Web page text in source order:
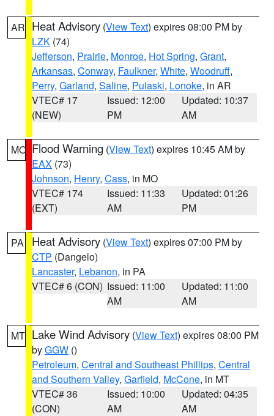
AR Heat Advisory (View Text) expires 08:00 PM by
LZK (74)
Jefferson, Prairie, Monroe, Hot Spring, Grant,
Arkansas, Conway, Faulkner, White, Woodruff,
Perry, Garland, Saline, Pulaski, Lonoke, in AR
VTEC# 17
(NEW)
Issued: 12:00
PM
Updated: 10:37
AM
MO Flood Warning (View Text) expires 10:45 AM by
EAX (73)
Johnson, Henry, Cass, in MO
VTEC# 174
(EXT)
Issued: 11:33
AM
Updated: 01:26
PM
PA Heat Advisory (View Text) expires 07:00 PM by
CTP (Dangelo)
Lancaster, Lebanon, in PA
VTEC# 6 (CON) Issued: 11:00
AM
Updated: 11:00
AM
MT Lake Wind Advisory (View Text) expires 08:00 PM
byGGW ()
Petroleum, Central and Southeast Phillips, Central
and Southern Valley, Garfield, McCone, in MT
VTEC# 36
(CON)
Issued: 10:00
AM
Updated: 04:35
AM